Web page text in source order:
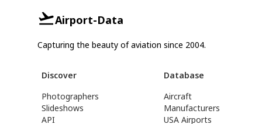
Airport-Data
Capturing the beauty of aviation since 2004.
Discover
Photographers
Slideshows
API
Database
Aircraft
Manufacturers
USA Airports